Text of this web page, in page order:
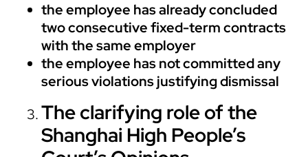
the employee has already concluded
two consecutive fixed-term contracts
with the same employer
the employee has not committed any
serious violations justifying dismissal
The clarifying role of the
Shanghai High People’s